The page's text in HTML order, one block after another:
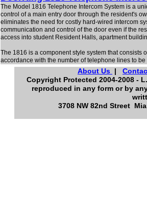
The Model 1816 Telephone Intercom System is a
control of a main entry door through the resident's
eliminates the need for costly hard-wired intercom
communication and control of the door even if the
access into student Resident Halls, apartment
The 1816 is a component style system that
accordance with the number of telephone lines to
About Us |
Copyright Protected 2004-2008 -
reproduced in any form or by
3708 NW 82nd Street